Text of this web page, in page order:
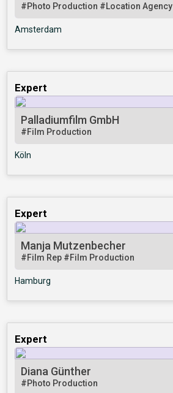
#Photo Production #Location Agency
Amsterdam
Expert
Palladiumfilm GmbH
#Film Production
Köln
Expert
Manja Mutzenbecher
#Film Rep #Film Production
Hamburg
Expert
Diana Günther
#Photo Production